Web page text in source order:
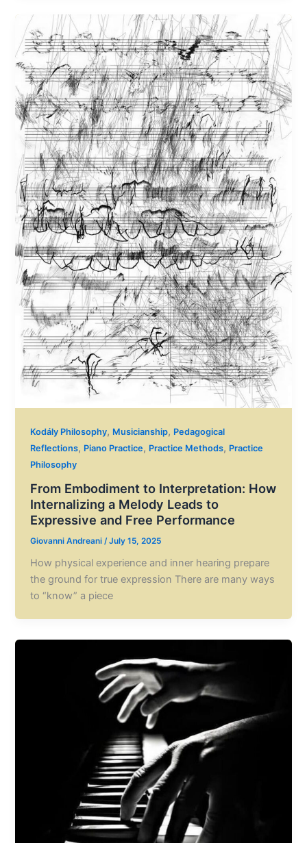
Kodály Philosophy, Musicianship, Pedagogical
Reflections, Piano Practice, Practice Methods, Practice
Philosophy
From Embodiment to Interpretation: How
Internalizing a Melody Leads to
Expressive and Free Performance
Giovanni Andreani /July 15, 2025
How physical experience and inner hearing prepare
the ground for true expression There are many ways
to “know” a piece